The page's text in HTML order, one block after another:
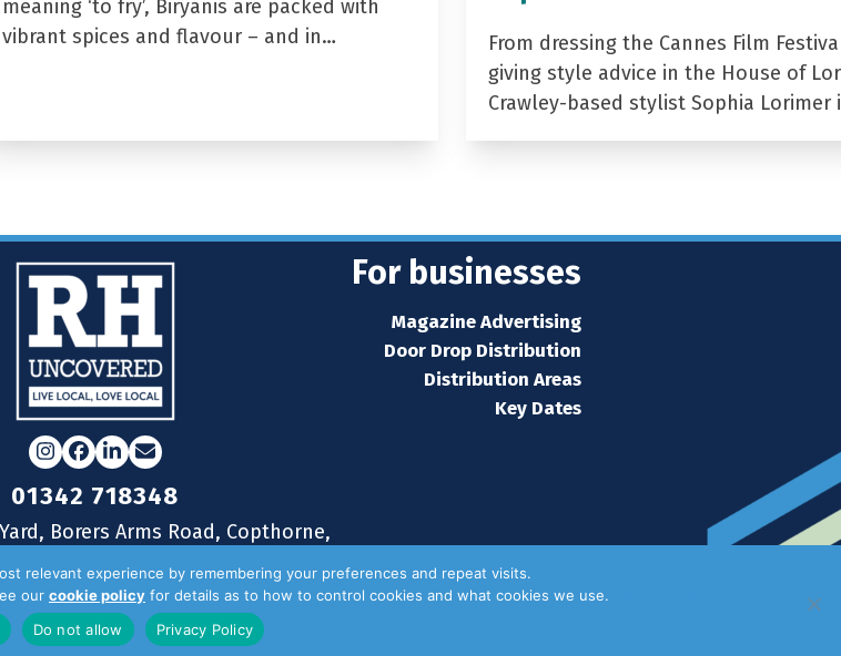
meaning ‘to fry’, Biryanis are packed with
vibrant spices and flavour – and in…
From dressing the Cannes Film
giving style advice in the House of
Crawley-based stylist Sophia Lorimer
Instagram
Facebook
LinkedIn
Email
01342 718348
Borers Arms Road, Copthorne,
West Sussex, RH10 3LH
For businesses
Magazine Advertising
Door Drop Distribution
Distribution Areas
Key Dates
relevant experience by remembering your preferences and repeat visits.
our cookie policy for details as to how to control cookies and what cookies we use.
Do not allow Privacy Policy